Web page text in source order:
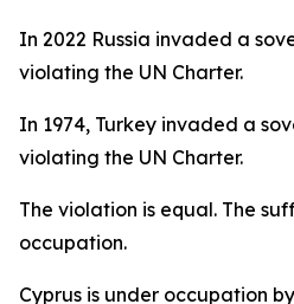
In 2022 Russia invaded a
violating the UN Charter.
In 1974, Turkey invaded a
violating the UN Charter.
The violation is equal. The
occupation.
Cyprus is under occupation